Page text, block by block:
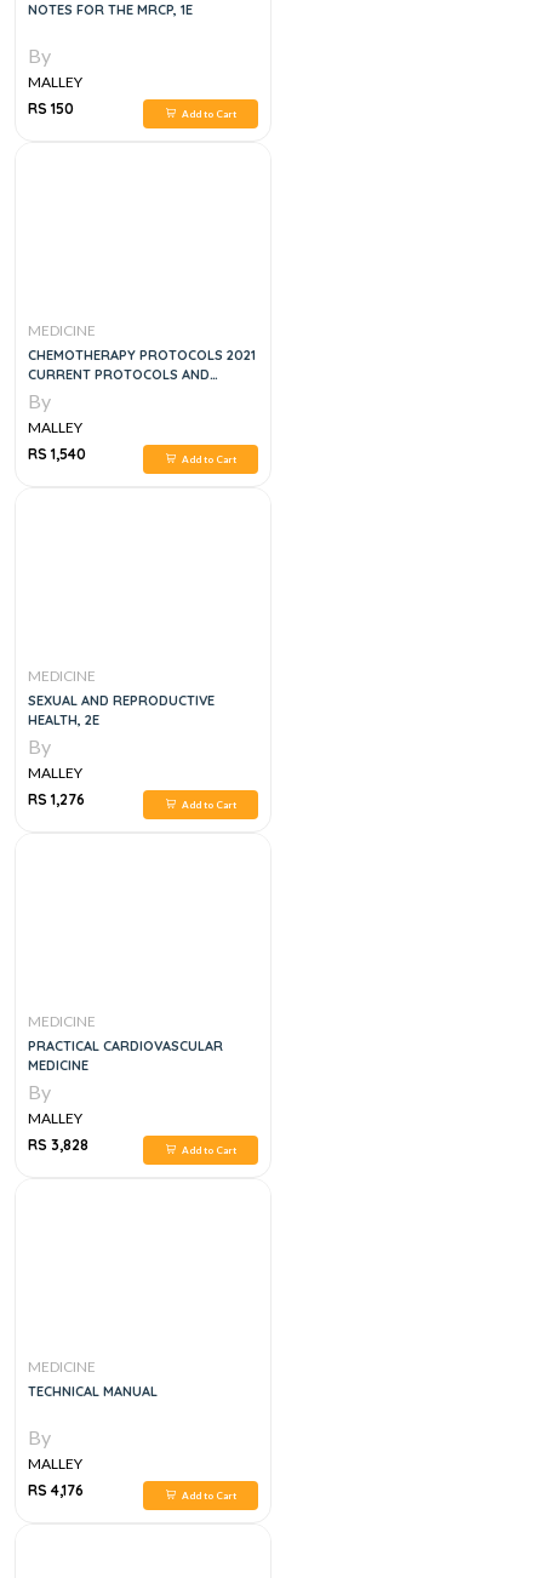
NOTES FOR THE MRCP, 1E
By
MALLEY
RS 150
Add to Cart
MEDICINE
CHEMOTHERAPY PROTOCOLS 2021
CURRENT PROTOCOLS AND
TARGETED THERAPIES
By
MALLEY
RS 1,540
Add to Cart
MEDICINE
SEXUAL AND REPRODUCTIVE
HEALTH, 2E
By
MALLEY
RS 1,276
Add to Cart
MEDICINE
PRACTICAL CARDIOVASCULAR
MEDICINE
By
MALLEY
RS 3,828
Add to Cart
MEDICINE
TECHNICAL MANUAL
By
MALLEY
RS 4,176
Add to Cart